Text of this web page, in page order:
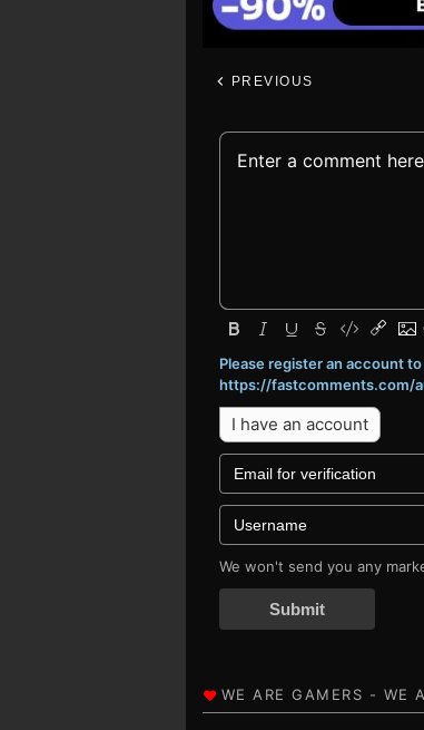
PREVIOUS
Please register an account
https://fastcomments.com/
I have an account
We won't send you any
Submit